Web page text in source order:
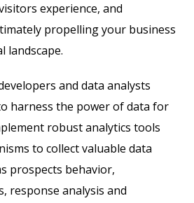
experience, and
propelling your business
landscape.
and data analysts
harness the power of data for
robust analytics tools
to collect valuable data
prospects behavior,
response analysis and